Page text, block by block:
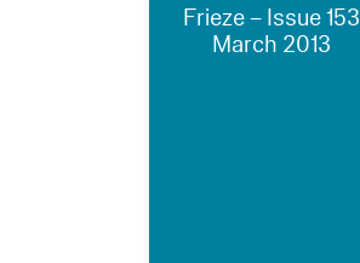
Frieze – Issue 153
March 2013